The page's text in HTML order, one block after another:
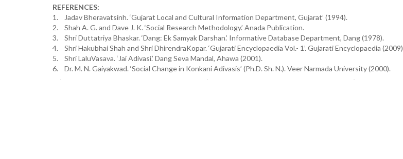
REFERENCES:
1. Jadav Bheravatsinh. ‘Gujarat Local and Cultural Information Department, Gujarat’ (1994).
2. Shah A. G. and Dave J. K. ‘Social Research Methodology.’ Anada Publication.
3. Shri Duttatriya Bhaskar. ‘Dang: Ek Samyak Darshan.’ Informative Database Department, Dang (1978).
4. Shri Hakubhai Shah and Shri DhirendraKopar. ‘Gujarati Encyclopaedia Vol.- 1’. Gujarati Encyclopaedia (2009)
5. Shri LaluVasava. ‘Jai Adivasi.’ Dang Seva Mandal, Ahawa (2001).
6. Dr. M. N. Gaiyakwad. ‘Social Change in Konkani Adivasis’ (Ph.D. Sh. N.). Veer Narmada University (2000).